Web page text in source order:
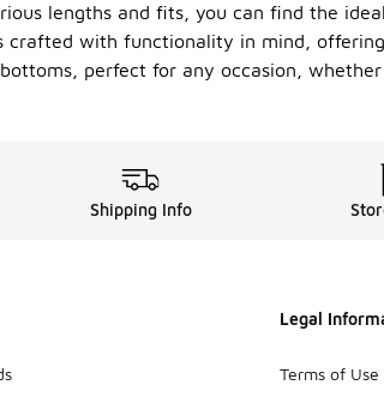
lengths and fits, you can find the
with functionality in mind,
perfect for any occasion,
Shipping Info
Legal
Terms of Use